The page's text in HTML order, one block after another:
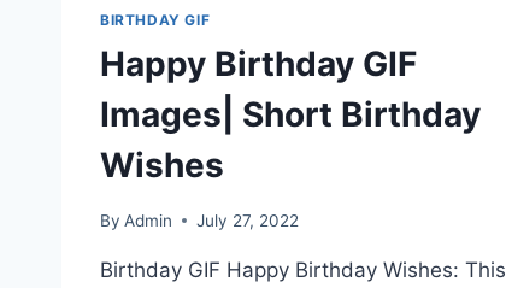
BIRTHDAY GIF
Happy Birthday GIF
Images| Short Birthday
Wishes
By Admin July 27, 2022
Birthday GIF Happy Birthday Wishes: This